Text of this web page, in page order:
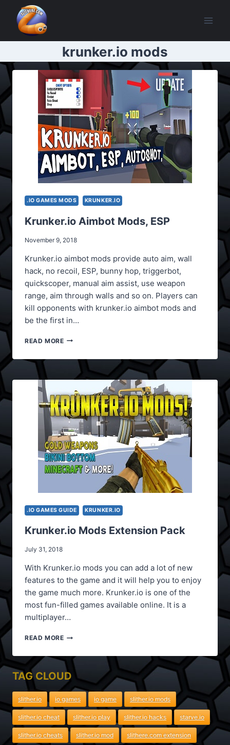
content
krunker.io mods
.IO GAMES MODS KRUNKER.IO
Krunker.io Aimbot Mods, ESP
November 9, 2018
Krunker.io aimbot mods provide auto aim, wall
hack, no recoil, ESP, bunny hop, triggerbot,
quickscoper, manual aim assist, use weapon
range, aim through walls and so on. Players can
kill opponents with krunker.io aimbot mods and
be the first in…
READ MOREKRUNKER.IO
MODS,
.IO GAMES GUIDE KRUNKER.IO
Krunker.io Mods Extension Pack
July 31, 2018
With Krunker.io mods you can add a lot of new
features to the game and it will help you to enjoy
the game much more. Krunker.io is one of the
most fun-filled games available online. It is a
multiplayer…
READ MOREKRUNKER.IO
EXTENSION
PACK
TAG CLOUD
slither.io io games io game slither.io mods
slither.io cheat slither.io play slither.io hacks starve.io
slither.io cheats slither.io mod slithere.com extension